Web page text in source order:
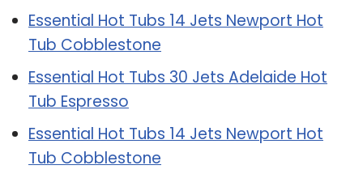
Essential Hot Tubs 14 Jets Newport Hot
Tub Cobblestone
Essential Hot Tubs 30 Jets Adelaide Hot
Tub Espresso
Essential Hot Tubs 14 Jets Newport Hot
Tub Cobblestone